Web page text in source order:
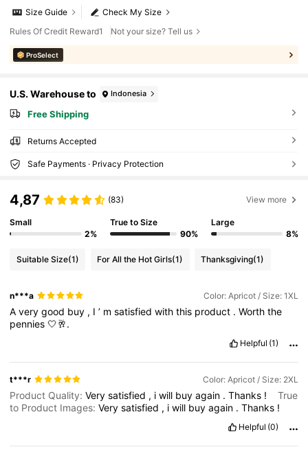
Check My Size
Size Guide
Rules Of Credit Reward1
Not your size? Tell us
ProSelect
U.S. Warehouse to Indonesia
Free Shipping
Returns Accepted
Safe Payments · Privacy Protection
4,87 (83) View more
Small
2%
True to Size
90%
Large
8%
Suitable Size(1) For All the Hot Girls(1) Thanksgiving(1)
n***a Color: Apricot / Size: 1XL
Averygood buy , I’ msatisfiedwiththis product .Worththe
pennies🤍🥂.
Helpful (1)
t***r Color: Apricot / Size: 2XL
Product Quality:Verysatisfied , iwill buyagain .Thanks !
True
to Product Images:Verysatisfied , iwill buyagain .Thanks !
Helpful (0)